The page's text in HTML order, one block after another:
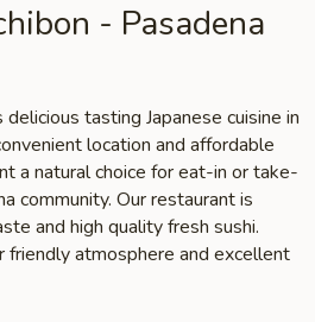
- Pasadena
tasting Japanese cuisine in
location and affordable
a natural choice for eat-in or take-
community. Our restaurant is
and high quality fresh sushi.
friendly atmosphere and excellent